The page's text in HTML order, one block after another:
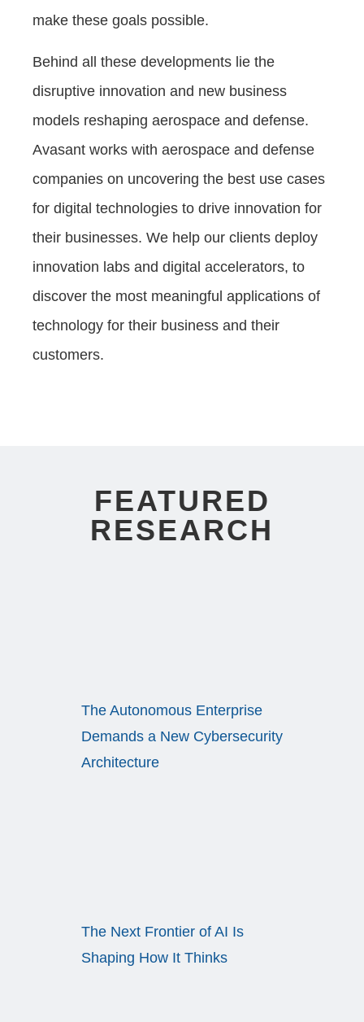
make these goals possible.
Behind all these developments lie the
disruptive innovation and new business
models reshaping aerospace and defense.
Avasant works with aerospace and defense
companies on uncovering the best use cases
for digital technologies to drive innovation for
their businesses. We help our clients deploy
innovation labs and digital accelerators, to
discover the most meaningful applications of
technology for their business and their
customers.
FEATURED
RESEARCH
The Autonomous Enterprise
Demands a New Cybersecurity
Architecture
The Next Frontier of AI Is
Shaping How It Thinks